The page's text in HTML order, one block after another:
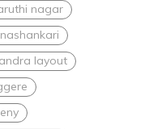
nagar
layout